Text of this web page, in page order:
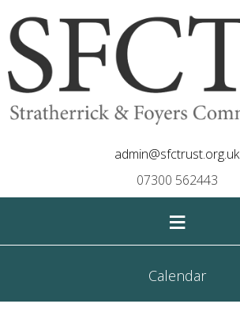
admin@sfctrust.org.uk
07300 562443
≡
Calendar